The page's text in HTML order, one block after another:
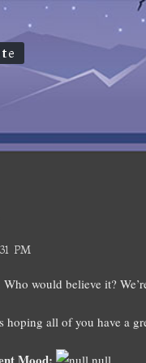
PM
Who would believe it?
hoping all of you have a
null